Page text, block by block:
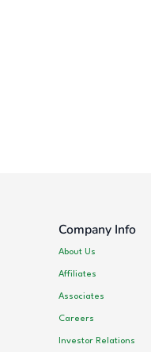
Company Info
About Us
Affiliates
Associates
Careers
Investor Relations